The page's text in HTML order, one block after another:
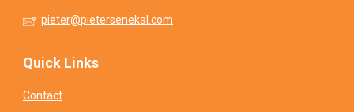
pieter@pietersenekal.com
Quick Links
Contact